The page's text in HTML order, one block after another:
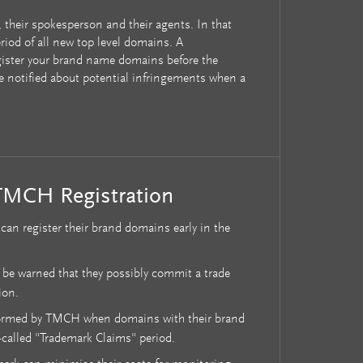
spokesperson and their agents. In that
of all new top level domains. A
your brand name domains before the
notified about potential infringements when a
Registration
register their brand domains early in the
warned that they possibly commit a trade
by TMCH when domains with their brand
"Trademark Claims" period.